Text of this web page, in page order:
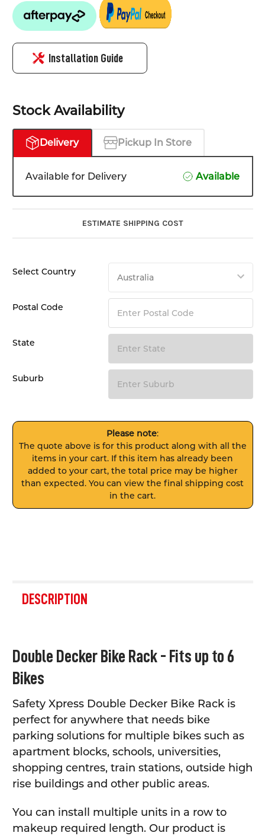
Installation Guide
Stock Availability
Delivery Pickup In Store
Available for Delivery Available
ESTIMATE SHIPPING COST
Select Country
Postal Code
State
Suburb
Please note:
The quote above is for this product along with all the
items in your cart. If this item has already been
added to your cart, the total price may be higher
than expected. You can view the final shipping cost
in the cart.
BOUGHT
TOGETHER:
ALL
ADD
TO CART
DESCRIPTION
Double Decker Bike Rack - Fits up to 6
Bikes
Safety Xpress Double Decker Bike Rack is
perfect for anywhere that needs bike
parking solutions for multiple bikes such as
apartment blocks, schools, universities,
shopping centres, train stations, outside high
rise buildings and other public areas.
You can install multiple units in a row to
makeup required length. Our product is